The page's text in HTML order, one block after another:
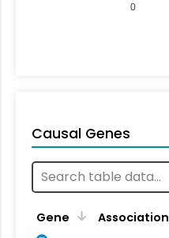
0
Causal Genes
Gene Association